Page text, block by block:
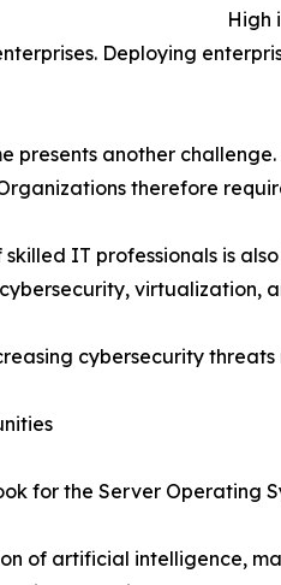
High
Deploying
presents another
therefore
skilled IT professionals is
virtualization,
cybersecurity
for the Server Operating
of artificial intelligence,